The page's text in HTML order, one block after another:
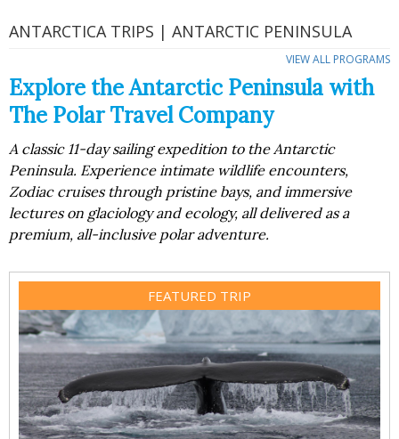
ANTARCTICA TRIPS | ANTARCTIC PENINSULA
VIEW ALL PROGRAMS
Explore the Antarctic Peninsula with
The Polar Travel Company
A classic 11-day sailing expedition to the Antarctic
Peninsula. Experience intimate wildlife encounters,
Zodiac cruises through pristine bays, and immersive
lectures on glaciology and ecology, all delivered as a
premium, all-inclusive polar adventure.
FEATURED TRIP